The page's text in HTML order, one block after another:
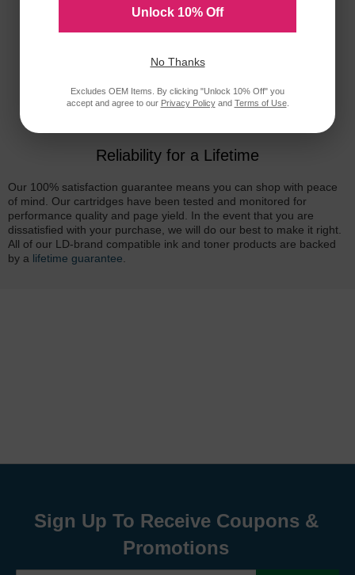
Reliability for a Lifetime
Our 100% satisfaction guarantee means you can shop with peace
of mind. Our cartridges have been tested and monitored for
performance quality and page yield. In the event that you are
dissatisfied with your purchase, we will do our best to make it right.
All of our LD-brand compatible ink and toner products are backed
by a lifetime guarantee.
Sign Up To Receive Coupons &
Promotions
Unlock 10% Off
No Thanks
Excludes OEM Items. By clicking "Unlock 10% Off" you
accept and agree to our Privacy Policyand Terms of Use.